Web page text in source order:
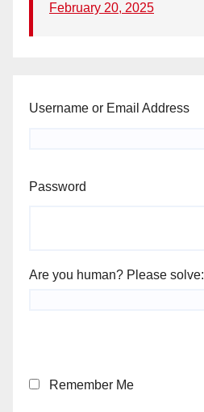
February 20, 2025
Username or Email Address
Password
Are you human? Please solve:
Remember Me